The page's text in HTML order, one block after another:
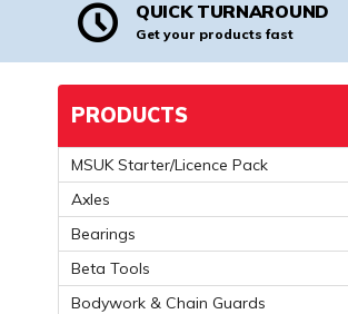
QUICK TURNAROUND
Get your products fast
PRODUCTS
MSUK Starter/Licence Pack
Axles
Bearings
Beta Tools
Bodywork & Chain Guards